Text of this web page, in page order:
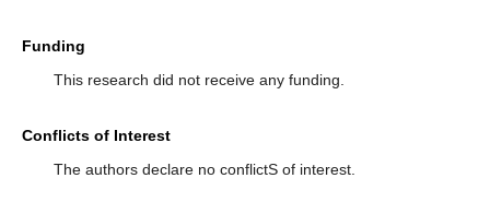
Funding
This research did not receive any funding.
Conflicts of Interest
The authors declare no conflictS of interest.